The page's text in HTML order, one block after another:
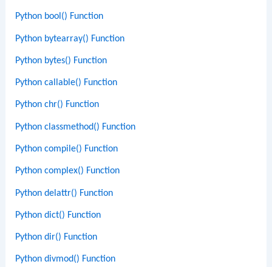
Python bool() Function
Python bytearray() Function
Python bytes() Function
Python callable() Function
Python chr() Function
Python classmethod() Function
Python compile() Function
Python complex() Function
Python delattr() Function
Python dict() Function
Python dir() Function
Python divmod() Function